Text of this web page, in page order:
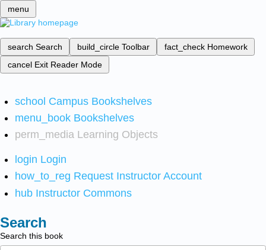
menu
search Search build_circle Toolbar fact_check Homework
cancel Exit Reader Mode
school Campus Bookshelves
menu_book Bookshelves
perm_media Learning Objects
login Login
how_to_reg Request Instructor Account
hub Instructor Commons
Search
Search this book